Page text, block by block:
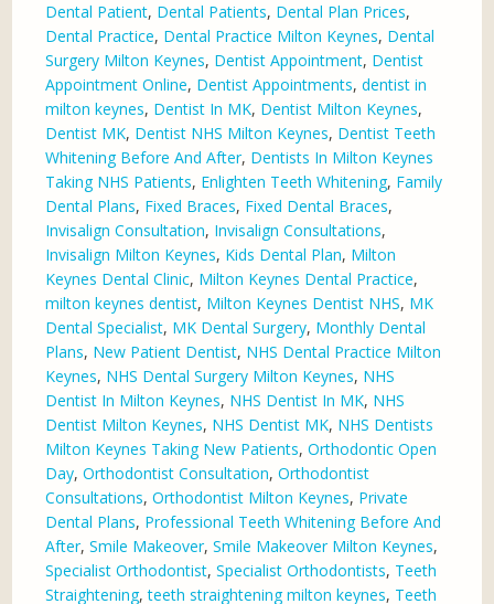
Dental Patient, Dental Patients, Dental Plan Prices,
Dental Practice, Dental Practice Milton Keynes, Dental
Surgery Milton Keynes, Dentist Appointment, Dentist
Appointment Online, Dentist Appointments,dentist in
milton keynes, Dentist In MK, Dentist Milton Keynes,
Dentist MK, Dentist NHS Milton Keynes, Dentist Teeth
Whitening Before And After, Dentists In Milton Keynes
Taking NHS Patients, Enlighten Teeth Whitening, Family
Dental Plans, Fixed Braces, Fixed Dental Braces,
Invisalign Consultation, Invisalign Consultations,
Invisalign Milton Keynes, Kids Dental Plan, Milton
Keynes Dental Clinic, Milton Keynes Dental Practice,
milton keynes dentist, Milton Keynes Dentist NHS, MK
Dental Specialist, MK Dental Surgery, Monthly Dental
Plans, New Patient Dentist, NHS Dental Practice Milton
Keynes, NHS Dental Surgery Milton Keynes, NHS
Dentist In Milton Keynes, NHS Dentist In MK, NHS
Dentist Milton Keynes, NHS Dentist MK, NHS Dentists
Milton Keynes Taking New Patients,Orthodontic Open
Day,Orthodontist Consultation,Orthodontist
Consultations,Orthodontist Milton Keynes, Private
Dental Plans, Professional Teeth Whitening Before And
After,Smile Makeover,Smile Makeover Milton Keynes,
Specialist Orthodontist,Specialist Orthodontists, Teeth
Straightening,teeth straightening milton keynes, Teeth